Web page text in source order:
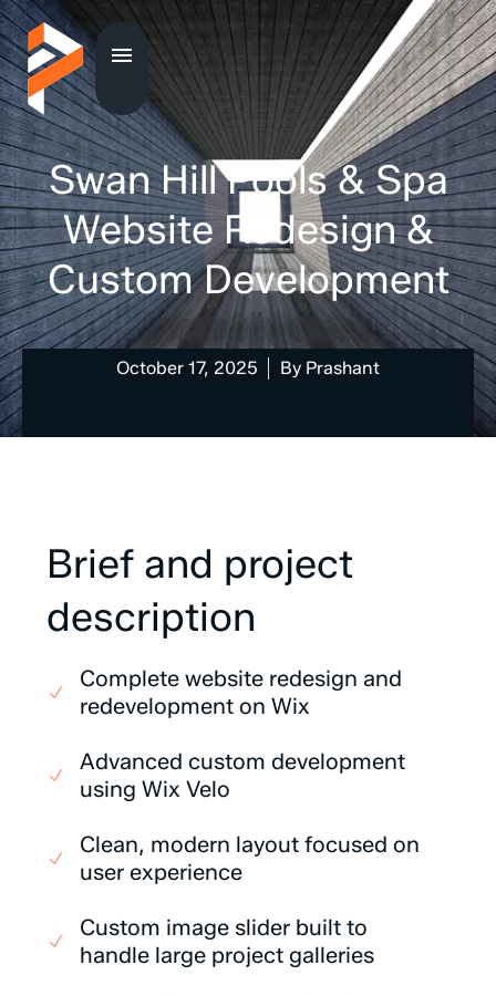
Swan Hill Pools & Spa
Website Redesign &
Custom Development
October 17, 2025 By Prashant
Brief and project
description
Complete website redesign and
redevelopment on Wix
Advanced custom development
using Wix Velo
Clean, modern layout focused on
user experience
Custom image slider built to
handle large project galleries